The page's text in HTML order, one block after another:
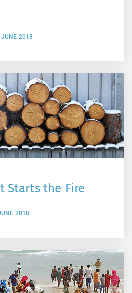
JUNE 2018
Starts the Fire
2018